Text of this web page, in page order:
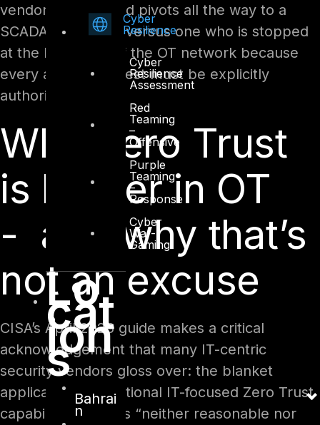
Cyber
Resilience
Cyber
Resilience
Assessment
Red
Teaming
–
Offensive
Purple
Teaming
–
Response
Cyber
War-
Gaming
Lo
cat
ion
s
Bahrai
n
vendor’s laptop and pivots all the way to a
SCADA controller, versus one who is stopped
at the boundary of the OT network because
every access request must be explicitly
authorised.
Why Zero Trust
is harder in OT
- and why that’s
not an excuse
CISA’s April 2026 guide makes a critical
acknowledgement that many IT-centric
security vendors gloss over: the blanket
application of traditional IT-focused Zero Trust
capabilities to OT is “neither reasonable nor